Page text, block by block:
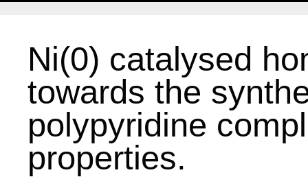
Ni(0) catalysed
towards the
polypyridine
properties.